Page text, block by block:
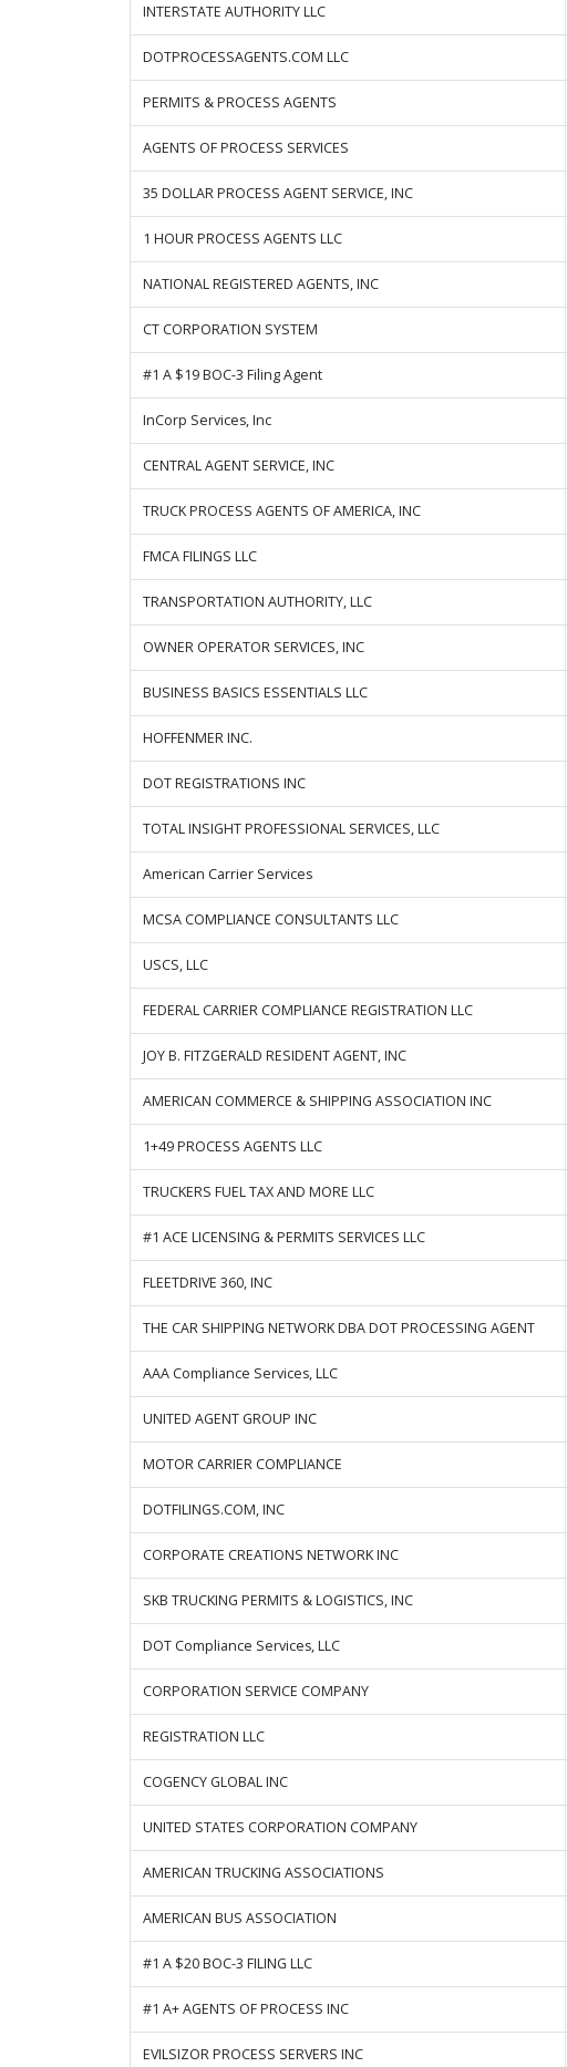
INTERSTATE AUTHORITY LLC
DOTPROCESSAGENTS.COM LLC
PERMITS & PROCESS AGENTS
AGENTS OF PROCESS SERVICES
35 DOLLAR PROCESS AGENT SERVICE, INC
1 HOUR PROCESS AGENTS LLC
NATIONAL REGISTERED AGENTS, INC
CT CORPORATION SYSTEM
#1 A $19 BOC-3 Filing Agent
InCorp Services, Inc
CENTRAL AGENT SERVICE, INC
TRUCK PROCESS AGENTS OF AMERICA, INC
FMCA FILINGS LLC
TRANSPORTATION AUTHORITY, LLC
OWNER OPERATOR SERVICES, INC
BUSINESS BASICS ESSENTIALS LLC
HOFFENMER INC.
DOT REGISTRATIONS INC
TOTAL INSIGHT PROFESSIONAL SERVICES, LLC
American Carrier Services
MCSA COMPLIANCE CONSULTANTS LLC
USCS, LLC
FEDERAL CARRIER COMPLIANCE REGISTRATION LLC
JOY B. FITZGERALD RESIDENT AGENT, INC
AMERICAN COMMERCE & SHIPPING ASSOCIATION INC
1+49 PROCESS AGENTS LLC
TRUCKERS FUEL TAX AND MORE LLC
#1 ACE LICENSING & PERMITS SERVICES LLC
FLEETDRIVE 360, INC
THE CAR SHIPPING NETWORK DBA DOT PROCESSING AGENT
AAA Compliance Services, LLC
UNITED AGENT GROUP INC
MOTOR CARRIER COMPLIANCE
DOTFILINGS.COM, INC
CORPORATE CREATIONS NETWORK INC
SKB TRUCKING PERMITS & LOGISTICS, INC
DOT Compliance Services, LLC
CORPORATION SERVICE COMPANY
REGISTRATION LLC
COGENCY GLOBAL INC
UNITED STATES CORPORATION COMPANY
AMERICAN TRUCKING ASSOCIATIONS
AMERICAN BUS ASSOCIATION
#1 A $20 BOC-3 FILING LLC
#1 A+ AGENTS OF PROCESS INC
EVILSIZOR PROCESS SERVERS INC